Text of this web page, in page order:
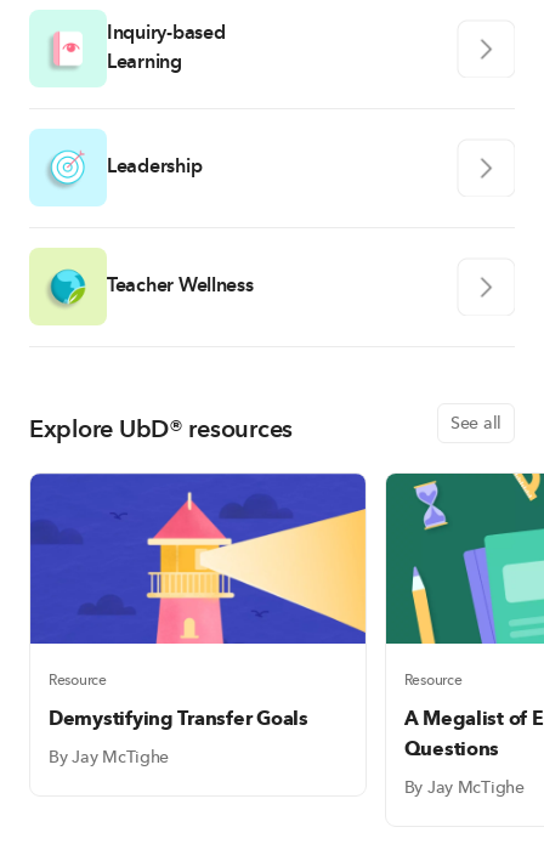
Inquiry-based
Learning
Leadership
Teacher Wellness
Explore UbD® resources See all
Resource
Demystifying Transfer Goals
By Jay McTighe
Resource
A Megalist of
Questions
By Jay McTighe